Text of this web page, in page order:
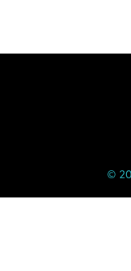
©️